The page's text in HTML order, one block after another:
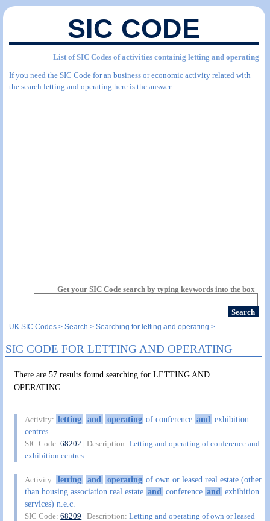
SIC CODE
List of SIC Codes of activities containig letting and operating
If you need the SIC Code for an business or economic activity related with
the search letting and operating here is the answer.
Get your SIC Code search by typing keywords into the box
UK SIC Codes Search Searching for letting and operating
SIC CODE FOR LETTING AND OPERATING
There are 57 results found searching for LETTING AND
OPERATING
Activity: letting and operating of conference and exhibition
centres
SIC Code:68202 | Description:Letting and operating of conference and
exhibition centres
Activity: letting and operating of own or leased real estate (other
than housing association real estate and conference and exhibition
services) n.e.c.
SIC Code:68209 | Description:Letting and operating of own or leased